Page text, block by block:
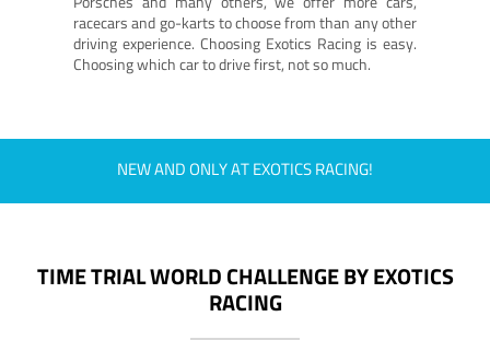
racecars and go-karts to choose from than any other
driving experience. Choosing Exotics Racing is easy.
Choosing which car to drive first, not so much.
NEW AND ONLY AT EXOTICS RACING!
TIME TRIAL WORLD CHALLENGE BY EXOTICS
RACING